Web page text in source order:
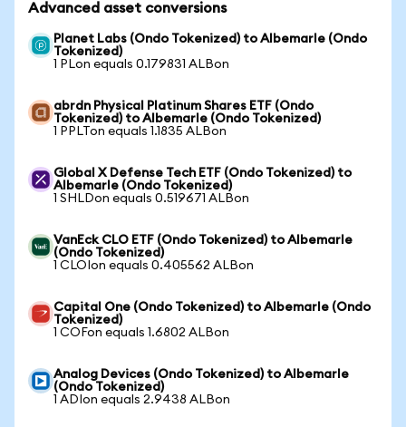
Advanced asset conversions
Planet Labs (Ondo Tokenized) to Albemarle (Ondo
Tokenized)
1 PLon equals 0.179831 ALBon
abrdn Physical Platinum Shares ETF (Ondo
Tokenized) to Albemarle (Ondo Tokenized)
1 PPLTon equals 1.1835 ALBon
Global X Defense Tech ETF (Ondo Tokenized) to
Albemarle (Ondo Tokenized)
1 SHLDon equals 0.519671 ALBon
VanEck CLO ETF (Ondo Tokenized) to Albemarle
(Ondo Tokenized)
1 CLOIon equals 0.405562 ALBon
Capital One (Ondo Tokenized) to Albemarle (Ondo
Tokenized)
1 COFon equals 1.6802 ALBon
Analog Devices (Ondo Tokenized) to Albemarle
(Ondo Tokenized)
1 ADIon equals 2.9438 ALBon